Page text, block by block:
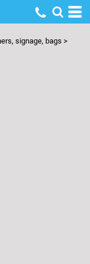
signage, bags >